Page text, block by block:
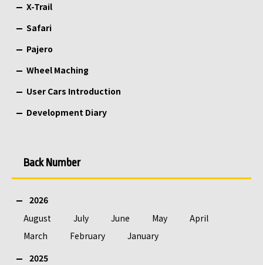
X-Trail
Safari
Pajero
Wheel Maching
User Cars Introduction
Development Diary
Back Number
2026
August
July June May
April
March
February
January
2025